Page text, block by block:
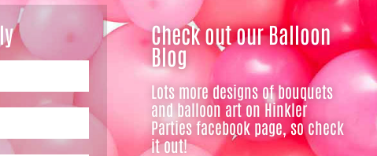
Check out our Balloon
Blog
Lots more designs of bouquets
and balloon art on Hinkler
Parties facebook page, so check
it out!